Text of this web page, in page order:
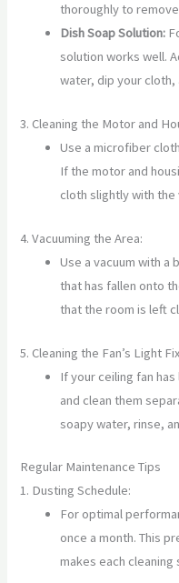
thoroughly to
Dish Soap Solution:
solution works well.
water, dip your cloth,
3. Cleaning the Motor and
Use a microfiber
If the motor and
cloth slightly with the
4. Vacuuming the Area:
Use a vacuum with a
that has fallen onto
that the room is left
5. Cleaning the Fan’s Light
If your ceiling fan
and clean them
soapy water, rinse,
Regular Maintenance Tips
1. Dusting Schedule:
For optimal
once a month. This
makes each cleaning